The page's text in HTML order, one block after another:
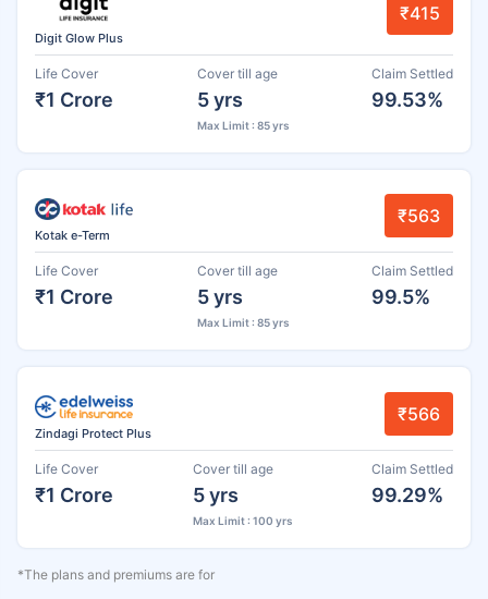
Digit Glow Plus
₹415
Life Cover
₹1 Crore
Cover till age
5 yrs
Max Limit : 85 yrs
Claim Settled
99.53%
Kotak e-Term
₹563
Life Cover
₹1 Crore
Cover till age
5 yrs
Max Limit : 85 yrs
Claim Settled
99.5%
Zindagi Protect Plus
₹566
Life Cover
₹1 Crore
Cover till age
5 yrs
Max Limit : 100 yrs
Claim Settled
99.29%
*The plans and premiums are for